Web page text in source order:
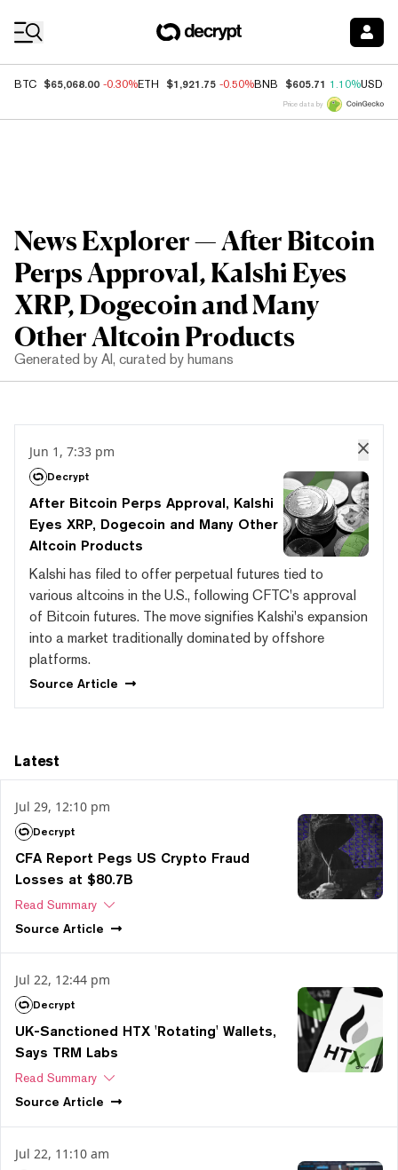
BTC $65,068.00 -0.30%ETH $1,921.75 -0.50%BNB $605.71 1.10%USDC
Price data by
News Explorer — After Bitcoin
Perps Approval, Kalshi Eyes
XRP, Dogecoin and Many
Other Altcoin Products
Generated by AI, curated by humans
Jun 1, 7:33 pm
Decrypt
After Bitcoin Perps Approval, Kalshi
Eyes XRP, Dogecoin and Many Other
Altcoin Products
Kalshi has filed to offer perpetual futures tied to
various altcoins in the U.S., following CFTC's approval
of Bitcoin futures. The move signifies Kalshi's expansion
into a market traditionally dominated by offshore
platforms.
Source Article
Latest
Jul 29, 12:10 pm
Decrypt
CFA Report Pegs US Crypto Fraud
Losses at $80.7B
Read Summary
Source Article
Jul 22, 12:44 pm
Decrypt
UK-Sanctioned HTX 'Rotating' Wallets,
Says TRM Labs
Read Summary
Source Article
Jul 22, 11:10 am